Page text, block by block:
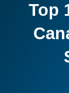
Top